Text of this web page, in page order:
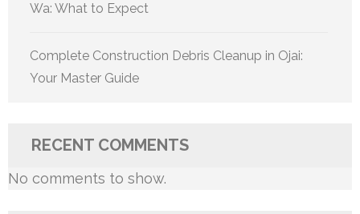
Wa: What to Expect
Complete Construction Debris Cleanup in Ojai:
Your Master Guide
RECENT COMMENTS
No comments to show.